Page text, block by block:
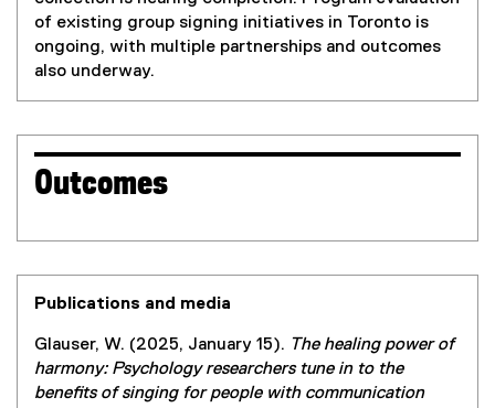
of existing group signing initiatives in Toronto is
ongoing, with multiple partnerships and outcomes
also underway.
Outcomes
Publications and media
Glauser, W. (2025, January 15). The healing power of
harmony: Psychology researchers tune in to the
benefits of singing for people with communication